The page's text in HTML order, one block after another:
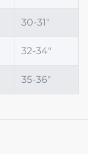
30-31"
32-34"
35-36"